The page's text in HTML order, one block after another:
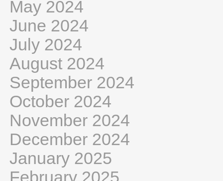
May 2024
June 2024
July 2024
August 2024
September 2024
October 2024
November 2024
December 2024
January 2025
February 2025